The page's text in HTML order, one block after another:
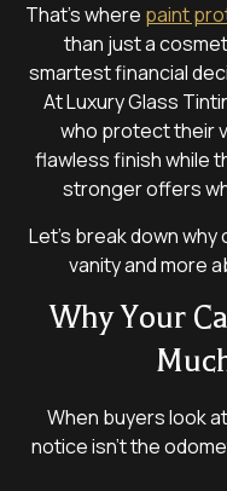
That’s where paint
than just a
smartest financial
At Luxury Glass
who protect their
flawless finish while
stronger offers
Let’s break down
vanity and more
Why Your
When buyers look
notice isn’t the